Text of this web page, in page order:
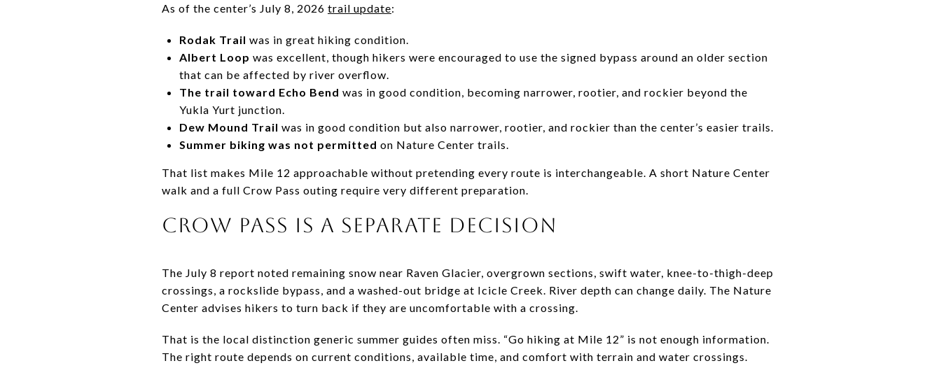
As of the center’s July 8, 2026 trail update:
Rodak Trail was in great hiking condition.
Albert Loop was excellent, though hikers were encouraged to use the signed bypass around an older section
that can be affected by river overflow.
The trail toward Echo Bend was in good condition, becoming narrower, rootier, and rockier beyond the
Yukla Yurt junction.
Dew Mound Trail was in good condition but also narrower, rootier, and rockier than the center’s easier trails.
Summer biking was not permitted on Nature Center trails.
That list makes Mile 12 approachable without pretending every route is interchangeable. A short Nature Center
walk and a full Crow Pass outing require very different preparation.
CROW PASS IS A SEPARATE DECISION
The July 8 report noted remaining snow near Raven Glacier, overgrown sections, swift water, knee-to-thigh-deep
crossings, a rockslide bypass, and a washed-out bridge at Icicle Creek. River depth can change daily. The Nature
Center advises hikers to turn back if they are uncomfortable with a crossing.
That is the local distinction generic summer guides often miss. “Go hiking at Mile 12” is not enough information.
The right route depends on current conditions, available time, and comfort with terrain and water crossings.